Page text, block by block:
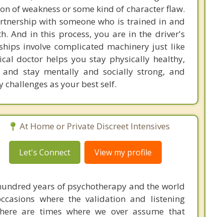
of weakness or some kind of character flaw.
with someone who is trained in and
And in this process, you are in the driver's
involve complicated machinery just like
doctor helps you stay physically healthy,
stay mentally and socially strong, and
as your best self.
At Home or Private Discreet Intensives
Let's Connect View my profile
years of psychotherapy and the world
where the validation and listening
are times where we over assume that